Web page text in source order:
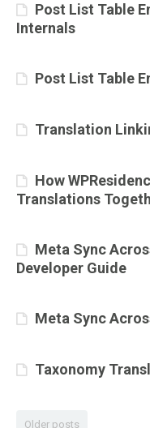
Post List Table
Internals
Post List Table
Translation
How
Translations
Meta Sync
Developer Guide
Meta Sync
Taxonomy
Older posts